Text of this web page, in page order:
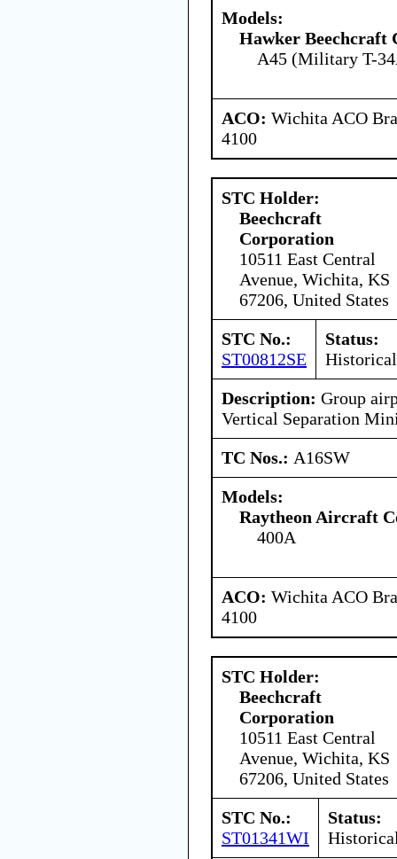
Models:
Hawker Beechcraft
A45 (Military T-
ACO: Wichita ACO
4100
STC Holder:
Beechcraft
Corporation
10511 East Central
Avenue, Wichita, KS
67206, United States
STC No.:
ST00812SE
Status:
Historical
Description: Group
Vertical Separation
TC Nos.: A16SW
Models:
Raytheon Aircraft
400A
ACO: Wichita ACO
4100
STC Holder:
Beechcraft
Corporation
10511 East Central
Avenue, Wichita, KS
67206, United States
STC No.:
ST01341WI
Status: